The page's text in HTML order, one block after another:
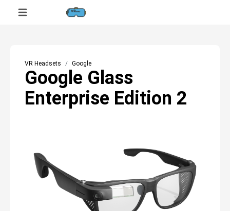
VR Headsets Google
Google Glass
Enterprise Edition 2